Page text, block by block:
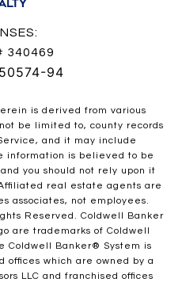
340469
94
is derived from various
be limited to, county records
and it may include
information is believed to be
you should not rely upon it
real estate agents are
associates, not employees.
Reserved. Coldwell Banker
are trademarks of Coldwell
Coldwell Banker® System is
offices which are owned by a
LLC and franchised offices